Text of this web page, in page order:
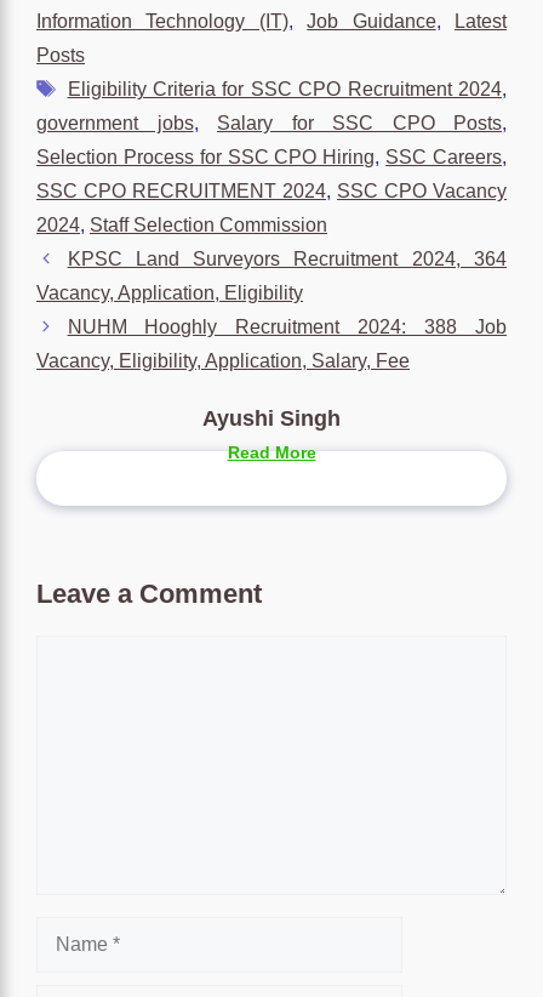
Information Technology (IT),Job Guidance,
Latest
Posts
Tags
Eligibility Criteria for SSC CPO Recruitment 2024,
government jobs, Salary for SSC CPO Posts,
Selection Process for SSC CPO Hiring, SSC Careers,
SSC CPO RECRUITMENT 2024, SSC CPO Vacancy
2024, Staff Selection Commission
KPSC Land Surveyors Recruitment 2024, 364
Vacancy, Application, Eligibility
NUHM Hooghly Recruitment 2024: 388 Job
Vacancy, Eligibility, Application, Salary, Fee
Ayushi Singh
Read More
Leave a Comment
Name